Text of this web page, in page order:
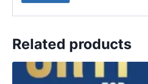
Related products